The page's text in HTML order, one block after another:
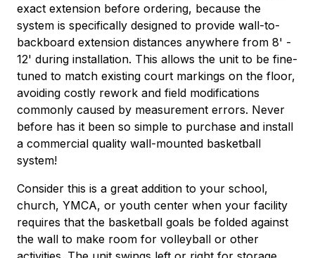
exact extension before ordering, because the
system is specifically designed to provide wall-to-
backboard extension distances anywhere from 8' -
12' during installation. This allows the unit to be fine-
tuned to match existing court markings on the floor,
avoiding costly rework and field modifications
commonly caused by measurement errors. Never
before has it been so simple to purchase and install
a commercial quality wall-mounted basketball
system!
Consider this is a great addition to your school,
church, YMCA, or youth center when your facility
requires that the basketball goals be folded against
the wall to make room for volleyball or other